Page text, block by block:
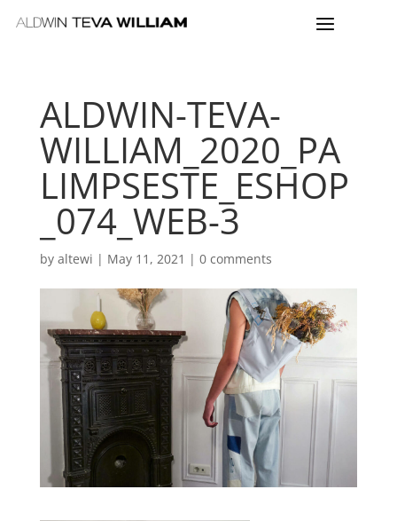
ALDWIN-TEVA-
WILLIAM_2020_PA
LIMPSESTE_ESHOP
_074_WEB-3
by altewi | May 11, 2021 | 0 comments